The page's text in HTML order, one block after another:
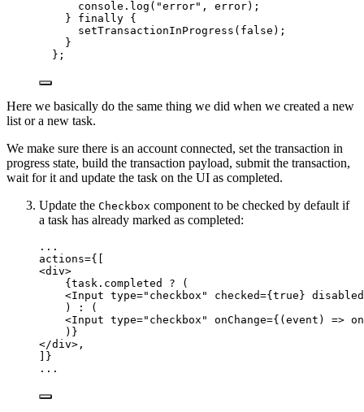
console . log ( "error" , error) ;
} finally {
setTransactionInProgress ( false ) ;
}
} ;
Here we basically do the same thing we did when we created a new
list or a new task.
We make sure there is an account connected, set the transaction in
progress state, build the transaction payload, submit the transaction,
wait for it and update the task on the UI as completed.
Update the Checkbox component to be checked by default if
a task has already marked as completed:
...
actions={[
<div>
{ task . completed ? (
<Input type=" checkbox " checked={ true } disabled
)
:
(
<Input type=" checkbox " onChange={ ( event ) =>
) }
</div> ,
]}
...